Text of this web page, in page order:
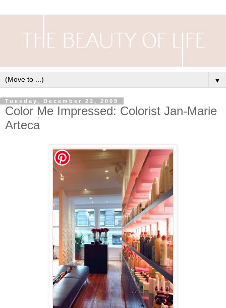
▼
Tuesday, December 22, 2009
Color Me Impressed: Colorist Jan-Marie
Arteca